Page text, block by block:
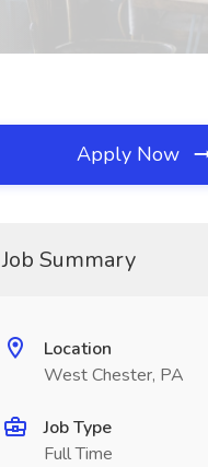
Apply Now
Job Summary
Location
West Chester, PA
Job Type
Full Time